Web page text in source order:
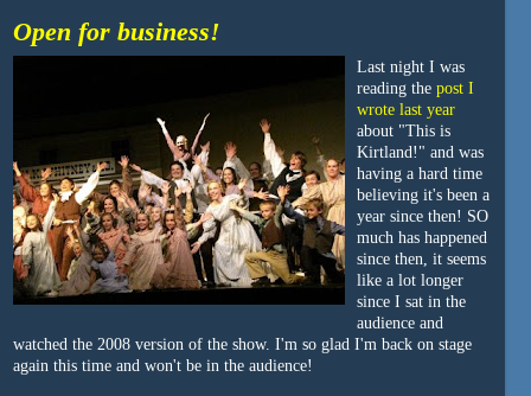
Open for business!
Last night I was
reading the post I
wrote last year
about "This is
Kirtland!" and was
having a hard time
believing it's been a
year since then! SO
much has happened
since then, it seems
like a lot longer
since I sat in the
audience and
watched the 2008 version of the show. I'm so glad I'm back on stage
again this time and won't be in the audience!